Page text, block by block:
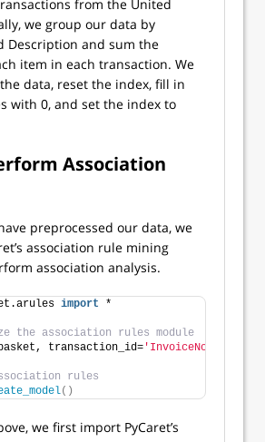
from the United
we group our data by
Description and sum the
item in each transaction. We
data, reset the index, fill in
with 0, and set the index to
Association
preprocessed our data, we
association rule mining
association analysis.
import *
the association rules module
transaction_id= 'InvoiceNo'
rules
()
we first import PyCaret’s